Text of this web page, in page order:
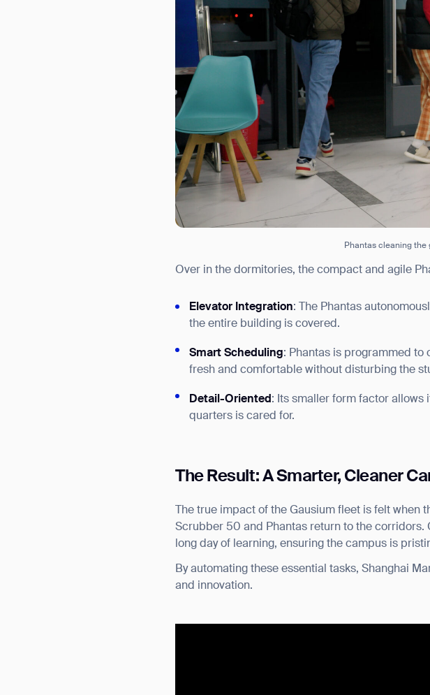
Phantas cleaning the
Over in the dormitories, the compact and agile
Elevator Integration: The Phantas
the entire building is covered.
Smart Scheduling: Phantas is programmed to
fresh and comfortable without disturbing the
Detail-Oriented : Its smaller form factor allows
quarters is cared for.
The Result: A Smarter, Cleaner
The true impact of the Gausium fleet is felt when
Scrubber 50 and Phantas return to the corridors.
long day of learning, ensuring the campus is
By automating these essential tasks, Shanghai
and innovation.
Thank you